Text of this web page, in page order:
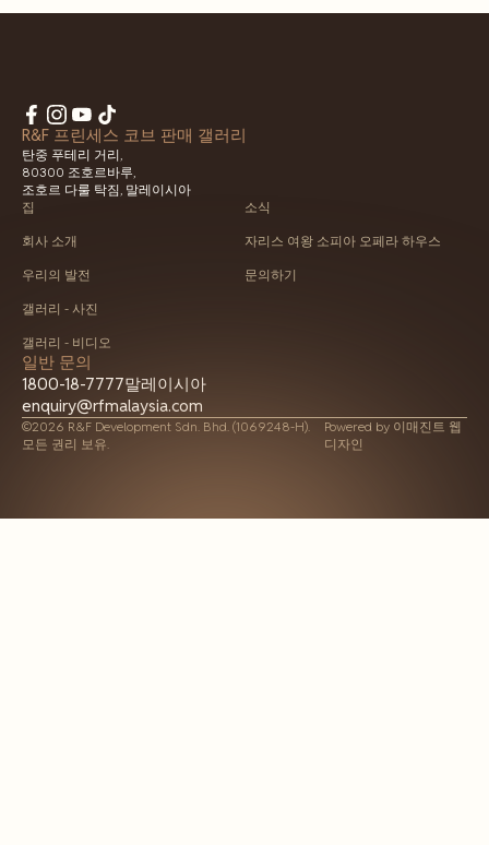
R&F 프린세스 코브 판매 갤러리
탄중 푸테리 거리,
80300 조호르바루,
조호르 다룰 탁짐, 말레이시아
집
회사 소개
우리의 발전
갤러리 - 사진
갤러리 - 비디오
소식
자리스 여왕 소피아 오페라 하우스
문의하기
일반 문의
1800-18-7777말레이시아
enquiry@rfmalaysia.com
©2026 R&F Development Sdn. Bhd. (1069248-H).
모든 권리 보유.
Powered by 이매진트 웹
디자인